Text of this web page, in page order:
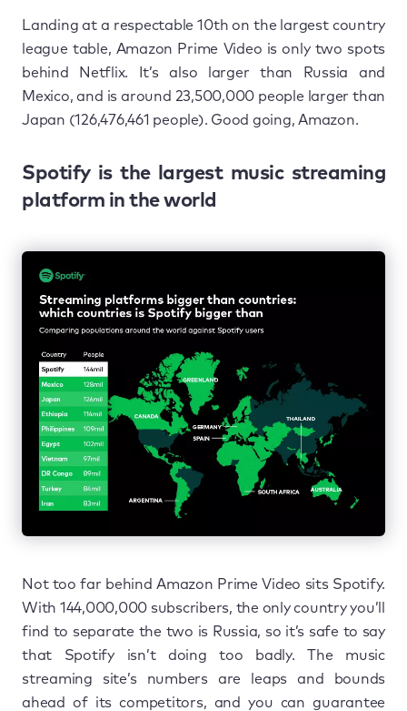
Landing at a respectable 10th on the largest country
league table, Amazon Prime Video is only two spots
behind Netflix. It’s also larger than Russia and
Mexico, and is around 23,500,000 people larger than
Japan (126,476,461 people). Good going, Amazon.
Spotify is the largest music streaming
platform in the world
Not too far behind Amazon Prime Video sits Spotify.
With 144,000,000 subscribers, the only country you’ll
find to separate the two is Russia, so it’s safe to say
that Spotify isn’t doing too badly. The music
streaming site’s numbers are leaps and bounds
ahead of its competitors, and you can guarantee